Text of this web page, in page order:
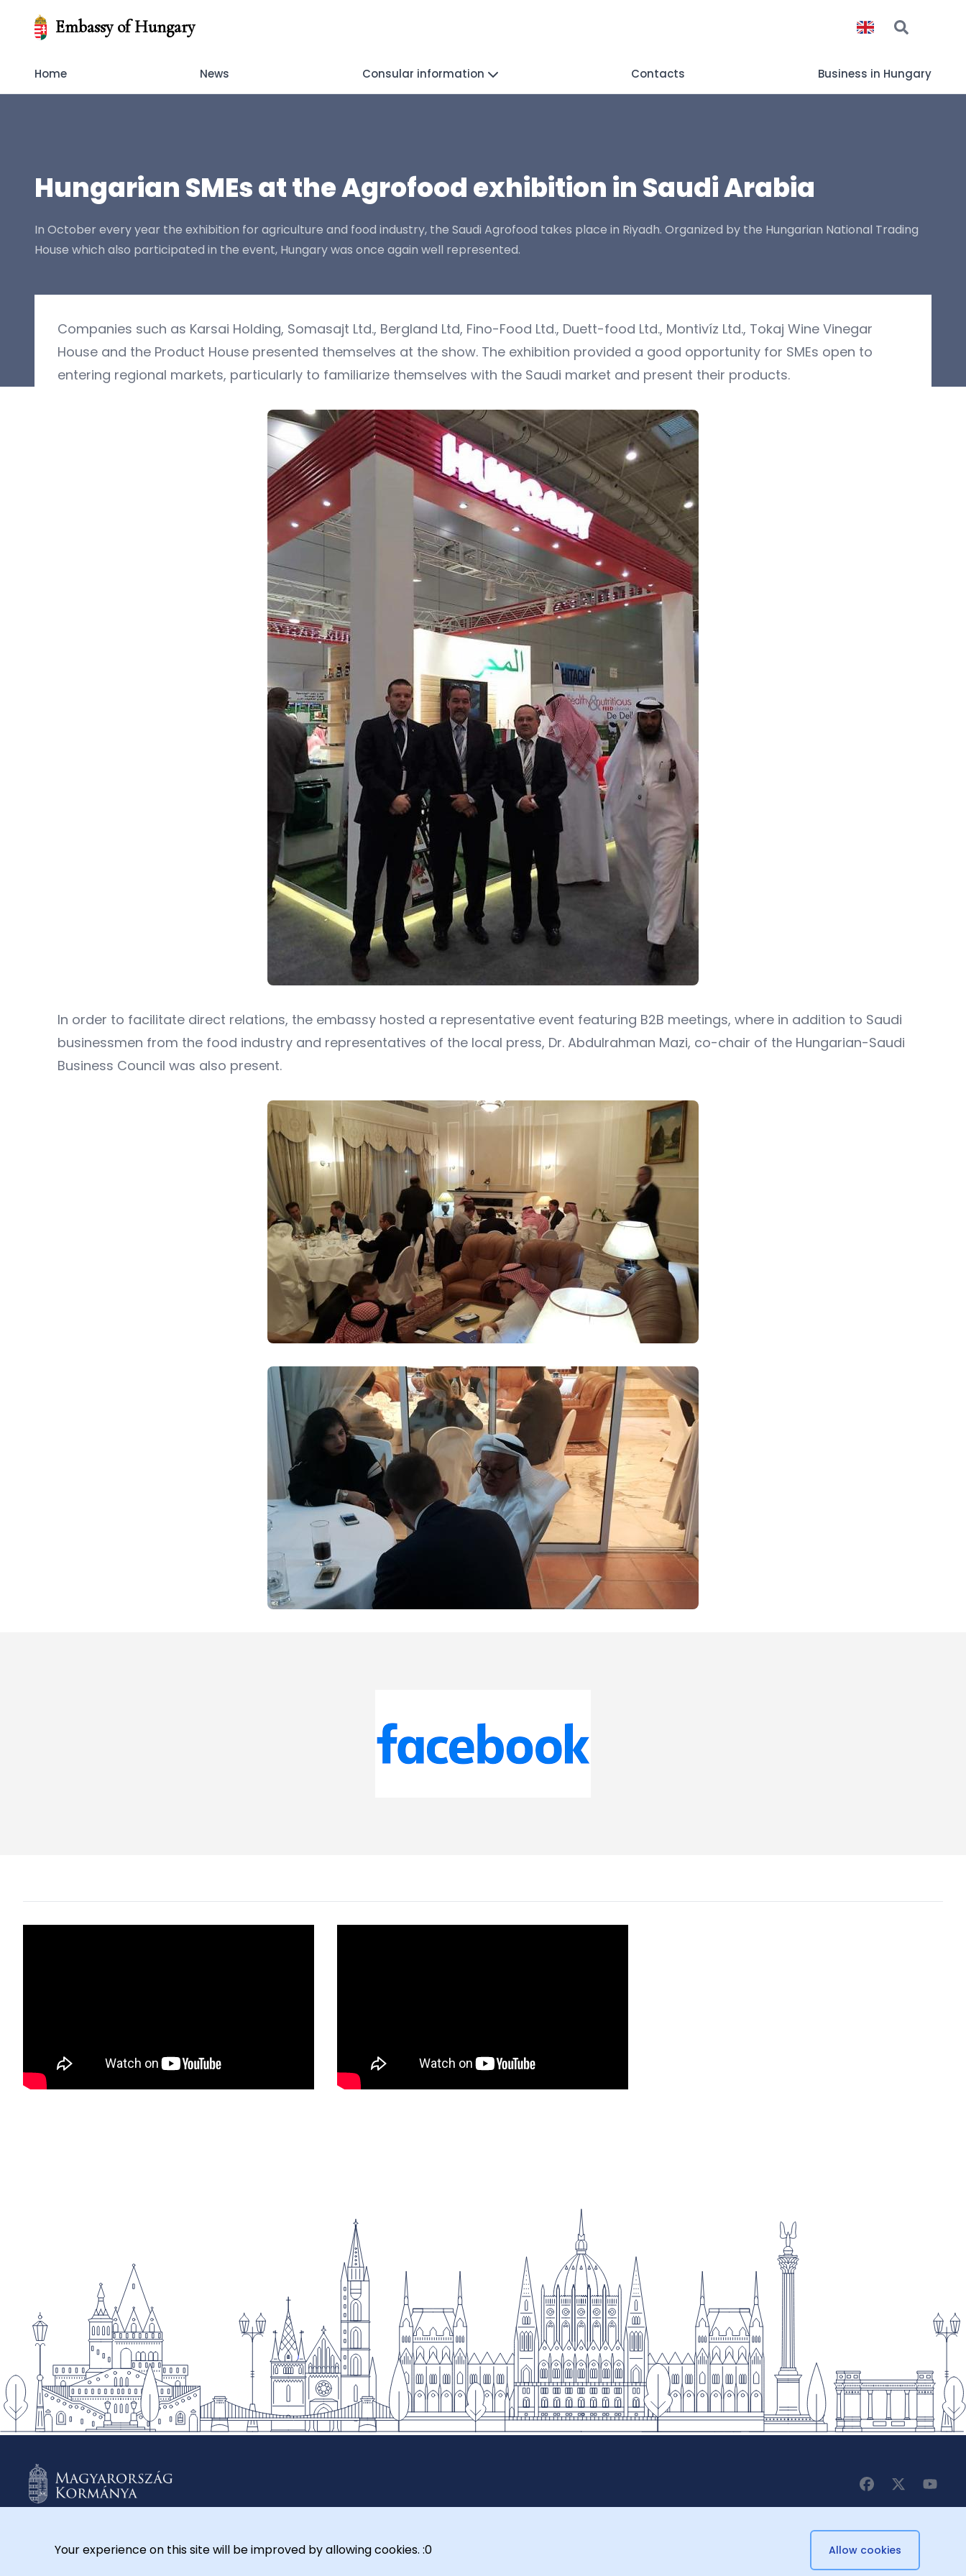
Embassy of Hungary
Home News Consular information Contacts Business in Hungary
Hungarian SMEs at the Agrofood exhibition in Saudi Arabia
In October every year the exhibition for agriculture and food industry, the Saudi Agrofood takes place in Riyadh. Organized by the Hungarian National Trading
House which also participated in the event, Hungary was once again well represented.
Companies such as Karsai Holding, Somasajt Ltd., Bergland Ltd, Fino-Food Ltd., Duett-food Ltd., Montivíz Ltd., Tokaj Wine Vinegar
House and the Product House presented themselves at the show. The exhibition provided a good opportunity for SMEs open to
entering regional markets, particularly to familiarize themselves with the Saudi market and present their products.
In order to facilitate direct relations, the embassy hosted a representative event featuring B2B meetings, where in addition to Saudi
businessmen from the food industry and representatives of the local press, Dr. Abdulrahman Mazi, co-chair of the Hungarian-Saudi
Business Council was also present.
© 2026 Külügyminisztérium
Your experience on this site will be improved by allowing cookies. :0 Allow cookies